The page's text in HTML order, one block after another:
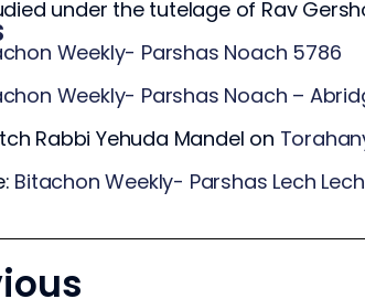
under the tutelage of Rav
Weekly- Parshas Noach 5786
Weekly- Parshas Noach –
Rabbi Yehuda Mandel on
Bitachon Weekly- Parshas Lech